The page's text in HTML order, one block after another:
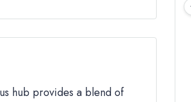
hub provides a blend of